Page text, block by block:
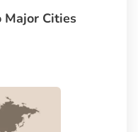
Cities